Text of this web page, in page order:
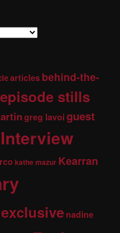
articles behind-the-
episode stills
greg lavoi guest
Interview
kathe mazur Kearran
nadine